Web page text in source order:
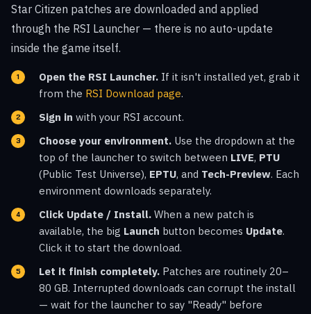
Star Citizen patches are downloaded and applied
through the RSI Launcher — there is no auto-update
inside the game itself.
Open the RSI Launcher. If it isn't installed yet, grab it
from the RSI Download page.
Sign in with your RSI account.
Choose your environment. Use the dropdown at the
top of the launcher to switch between LIVE, PTU
(Public Test Universe), EPTU, and Tech-Preview. Each
environment downloads separately.
Click Update / Install. When a new patch is
available, the big Launch button becomes Update.
Click it to start the download.
Let it finish completely. Patches are routinely 20–
80 GB. Interrupted downloads can corrupt the install
— wait for the launcher to say "Ready" before